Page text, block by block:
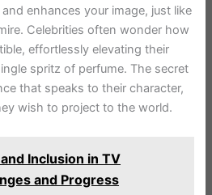
enhances your image, just like
Celebrities often wonder how
effortlessly elevating their
spritz of perfume. The secret
that speaks to their character,
wish to project to the world.
Inclusion in TV
and Progress